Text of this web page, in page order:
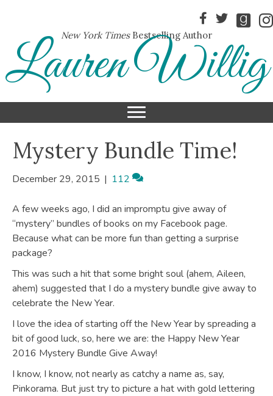
New York TimesBestselling Author
Lauren Willig
Mystery Bundle Time!
December 29, 2015 | 112
A few weeks ago, I did an impromptu give away of
“mystery” bundles of books on my Facebook page.
Because what can be more fun than getting a surprise
package?
This was such a hit that some bright soul (ahem, Aileen,
ahem) suggested that I do a mystery bundle give away to
celebrate the New Year.
I love the idea of starting off the New Year by spreading a
bit of good luck, so, here we are: the Happy New Year
2016 Mystery Bundle Give Away!
I know, I know, not nearly as catchy a name as, say,
Pinkorama. But just try to picture a hat with gold lettering